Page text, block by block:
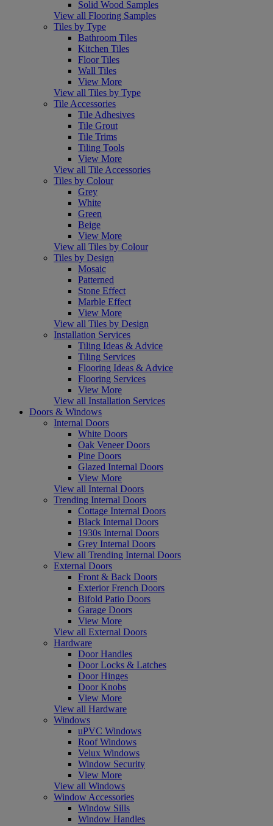
Solid Wood Samples
View all Flooring Samples
Tiles by Type
Bathroom Tiles
Kitchen Tiles
Floor Tiles
Wall Tiles
View More
View all Tiles by Type
Tile Accessories
Tile Adhesives
Tile Grout
Tile Trims
Tiling Tools
View More
View all Tile Accessories
Tiles by Colour
Grey
White
Green
Beige
View More
View all Tiles by Colour
Tiles by Design
Mosaic
Patterned
Stone Effect
Marble Effect
View More
View all Tiles by Design
Installation Services
Tiling Ideas & Advice
Tiling Services
Flooring Ideas & Advice
Flooring Services
View More
View all Installation Services
Doors & Windows
Internal Doors
White Doors
Oak Veneer Doors
Pine Doors
Glazed Internal Doors
View More
View all Internal Doors
Trending Internal Doors
Cottage Internal Doors
Black Internal Doors
1930s Internal Doors
Grey Internal Doors
View all Trending Internal Doors
External Doors
Front & Back Doors
Exterior French Doors
Bifold Patio Doors
Garage Doors
View More
View all External Doors
Hardware
Door Handles
Door Locks & Latches
Door Hinges
Door Knobs
View More
View all Hardware
Windows
uPVC Windows
Roof Windows
Velux Windows
Window Security
View More
View all Windows
Window Accessories
Window Sills
Window Handles